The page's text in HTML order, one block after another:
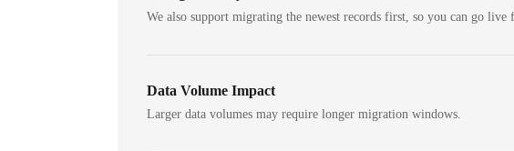
We also support migrating the newest records first, so you can go
Data Volume Impact
Larger data volumes may require longer migration windows.